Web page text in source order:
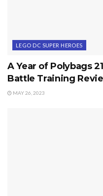
LEGO DC SUPER HEROES
A Year of Polybags
Battle Training
MAY 26, 2023